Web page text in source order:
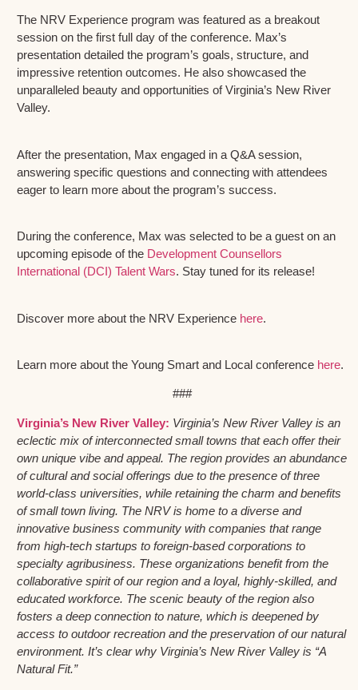
The NRV Experience program was featured as a breakout
session on the first full day of the conference. Max’s
presentation detailed the program’s goals, structure, and
impressive retention outcomes. He also showcased the
unparalleled beauty and opportunities of Virginia’s New River
Valley.
After the presentation, Max engaged in a Q&A session,
answering specific questions and connecting with attendees
eager to learn more about the program’s success.
During the conference, Max was selected to be a guest on an
upcoming episode of the Development Counsellors
International (DCI) Talent Wars. Stay tuned for its release!
Discover more about the NRV Experience here.
Learn more about the Young Smart and Local conference here.
###
Virginia’s New River Valley: Virginia’s New River Valley is an
eclectic mix of interconnected small towns that each offer their
own unique vibe and appeal. The region provides an abundance
of cultural and social offerings due to the presence of three
world-class universities, while retaining the charm and benefits
of small town living. The NRV is home to a diverse and
innovative business community with companies that range
from high-tech startups to foreign-based corporations to
specialty agribusiness. These organizations benefit from the
collaborative spirit of our region and a loyal, highly-skilled, and
educated workforce. The scenic beauty of the region also
fosters a deep connection to nature, which is deepened by
access to outdoor recreation and the preservation of our natural
environment. It’s clear why Virginia’s New River Valley is “A
Natural Fit.”